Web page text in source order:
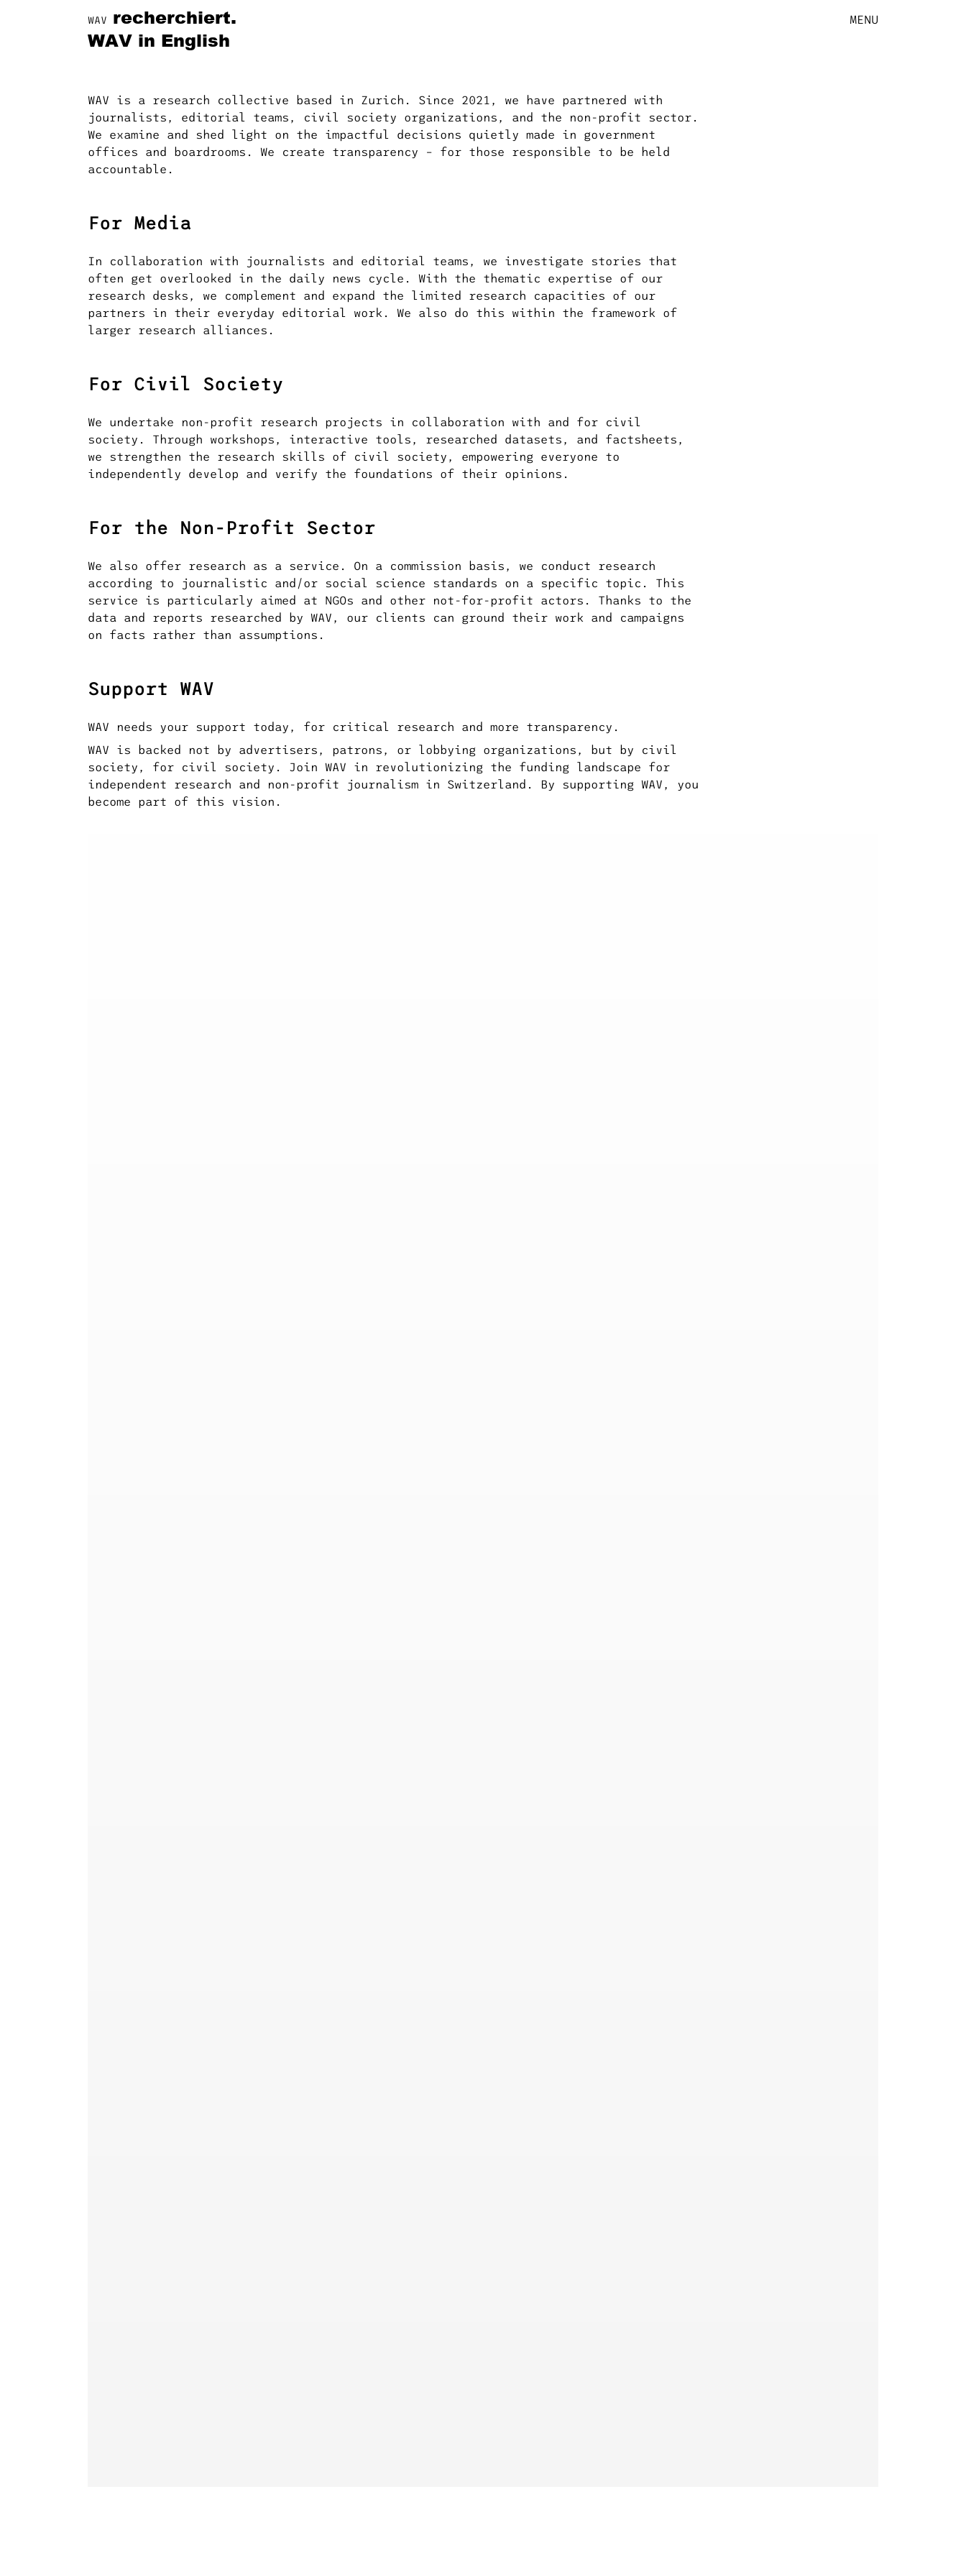
WAV recherchiert. MENU
WAV in English
WAV is a research collective based in Zurich. Since 2021, we have partnered with
journalists, editorial teams, civil society organizations, and the non-profit sector.
We examine and shed light on the impactful decisions quietly made in government
offices and boardrooms. We create transparency – for those responsible to be held
accountable.
For Media
In collaboration with journalists and editorial teams, we investigate stories that
often get overlooked in the daily news cycle. With the thematic expertise of our
research desks, we complement and expand the limited research capacities of our
partners in their everyday editorial work. We also do this within the framework of
larger research alliances.
For Civil Society
We undertake non-profit research projects in collaboration with and for civil
society. Through workshops, interactive tools, researched datasets, and factsheets,
we strengthen the research skills of civil society, empowering everyone to
independently develop and verify the foundations of their opinions.
For the Non-Profit Sector
We also offer research as a service. On a commission basis, we conduct research
according to journalistic and/or social science standards on a specific topic. This
service is particularly aimed at NGOs and other not-for-profit actors. Thanks to the
data and reports researched by WAV, our clients can ground their work and campaigns
on facts rather than assumptions.
Support WAV
WAV needs your support today, for critical research and more transparency.
WAV is backed not by advertisers, patrons, or lobbying organizations, but by civil
society, for civil society. Join WAV in revolutionizing the funding landscape for
independent research and non-profit journalism in Switzerland. By supporting WAV, you
become part of this vision.